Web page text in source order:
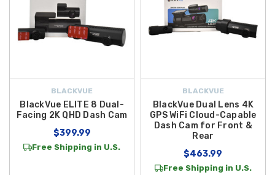
BLACKVUE
BlackVue ELITE 8 Dual-
Facing 2K QHD Dash Cam
$399.99
Free Shipping in U.S.
BLACKVUE
BlackVue Dual Lens 4K
GPS WiFi Cloud-Capable
Dash Cam for Front &
Rear
$463.99
Free Shipping in U.S.